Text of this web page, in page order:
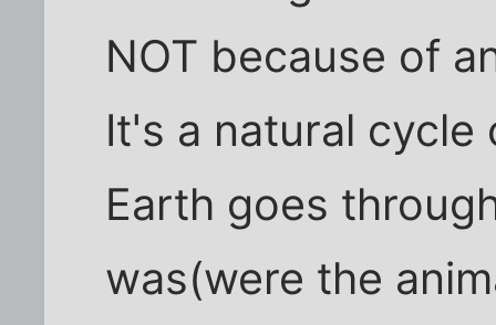
NOT because of
It's a natural
Earth goes
was(were the